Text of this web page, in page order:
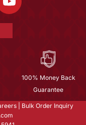
100% Money Back
Guarantee
Bulk Order Inquiry